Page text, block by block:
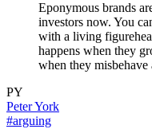
Eponymous brands
investors now. You
with a living
happens when they
when they
PY
Peter York
#arguing